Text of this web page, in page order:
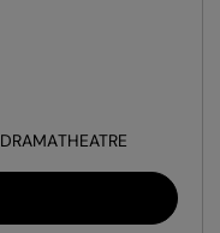
DRAMATHEATRE